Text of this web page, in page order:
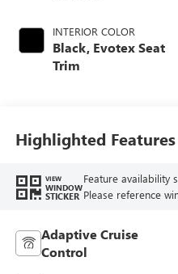
INTERIOR COLOR
Black, Evotex Seat
Trim
Highlighted Features
VIEW
WINDOW
STICKER
Feature availability
Please reference
Adaptive Cruise
Control